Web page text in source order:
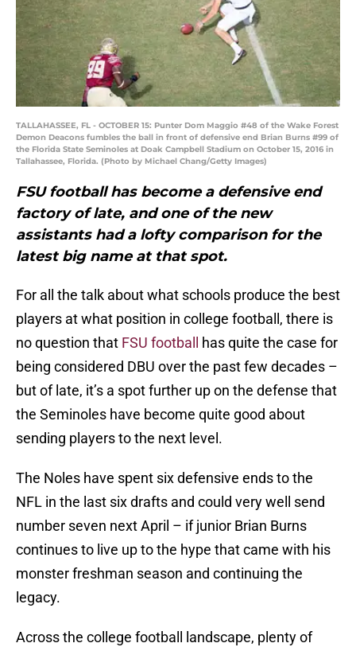
TALLAHASSEE, FL - OCTOBER 15: Punter Dom Maggio #48 of the Wake Forest
Demon Deacons fumbles the ball in front of defensive end Brian Burns #99 of
the Florida State Seminoles at Doak Campbell Stadium on October 15, 2016 in
Tallahassee, Florida. (Photo by Michael Chang/Getty Images)
FSU football has become a defensive end
factory of late, and one of the new
assistants had a lofty comparison for the
latest big name at that spot.
For all the talk about what schools produce the best
players at what position in college football, there is
no question that FSU football
has quite the case for
being considered DBU over the past few decades –
but of late, it’s a spot further up on the defense that
the Seminoles have become quite good about
sending players to the next level.
The Noles have spent six defensive ends to the
NFL in the last six drafts and could very well send
number seven next April – if junior Brian Burns
continues to live up to the hype that came with his
monster freshman season and continuing the
legacy.
Across the college football landscape, plenty of